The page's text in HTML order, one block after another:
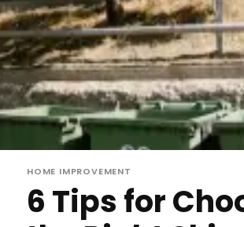
HOME IMPROVEMENT
6 Tips for